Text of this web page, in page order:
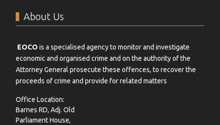
About Us
EOCO is a specialised agency to monitor and investigate
economic and organised crime and on the authority of the
Attorney General prosecute these offences, to recover the
proceeds of crime and provide for related matters
Office Location:
Barnes RD, Adj. Old
Parliament House,